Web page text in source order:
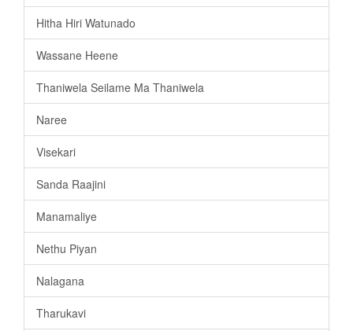
Hitha Hiri Watunado
Wassane Heene
Thaniwela Seilame Ma Thaniwela
Naree
Visekari
Sanda Raajini
Manamaliye
Nethu Piyan
Nalagana
Tharukavi